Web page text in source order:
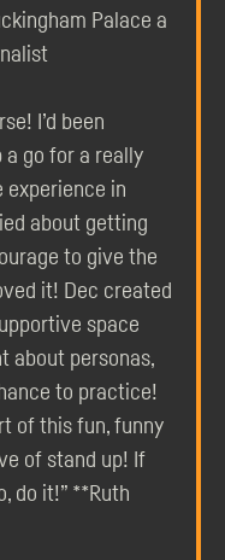
Palace a
I’d been
go for a really
experience in
about getting
to give the
it! Dec created
space
about personas,
to practice!
of this fun, funny
of stand up! If
do it!” **Ruth